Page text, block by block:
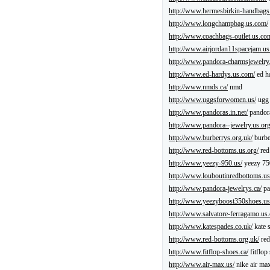
http://www.hermesbirkin-
http://www.longchampbag.us.com/
http://www.coachbags-
http://
http://www.pandora-
http://www.ed-hardys.us.com/ed
http://www.nmds.ca/nmd
http://www.uggsforwomen.us/ugg
http://www.pandoras.in.net/
http://www.pandora--
http://www.burberrys.org.uk/
http://www.red-bottoms.us.org/red
http://www.yeezy-950.us/yeezy
http://
http://www.pandora-jewelrys.ca/
http://
http://www.salvatore-
http://www.katespades.co.uk/kate
http://www.red-bottoms.org.uk/
http://www.fitflop-shoes.ca/fitflop
http://www.air-max.us/nike air